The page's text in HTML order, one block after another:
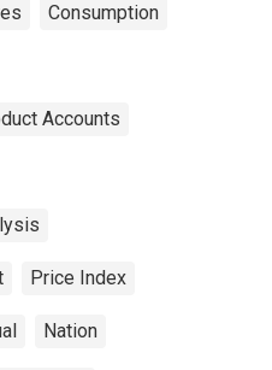
Consumption
Accounts
Price Index
Nation